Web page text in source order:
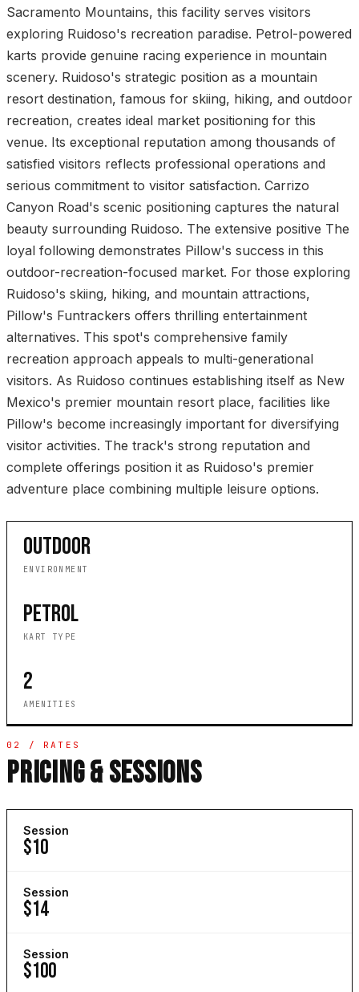
Sacramento Mountains, this facility serves visitors
exploring Ruidoso's recreation paradise. Petrol-powered
karts provide genuine racing experience in mountain
scenery. Ruidoso's strategic position as a mountain
resort destination, famous for skiing, hiking, and outdoor
recreation, creates ideal market positioning for this
venue. Its exceptional reputation among thousands of
satisfied visitors reflects professional operations and
serious commitment to visitor satisfaction. Carrizo
Canyon Road's scenic positioning captures the natural
beauty surrounding Ruidoso. The extensive positive The
loyal following demonstrates Pillow's success in this
outdoor-recreation-focused market. For those exploring
Ruidoso's skiing, hiking, and mountain attractions,
Pillow's Funtrackers offers thrilling entertainment
alternatives. This spot's comprehensive family
recreation approach appeals to multi-generational
visitors. As Ruidoso continues establishing itself as New
Mexico's premier mountain resort place, facilities like
Pillow's become increasingly important for diversifying
visitor activities. The track's strong reputation and
complete offerings position it as Ruidoso's premier
adventure place combining multiple leisure options.
OUTDOOR
ENVIRONMENT
PETROL
KART TYPE
2
AMENITIES
02 / RATES
PRICING & SESSIONS
Session
$10
Session
$14
Session
$100